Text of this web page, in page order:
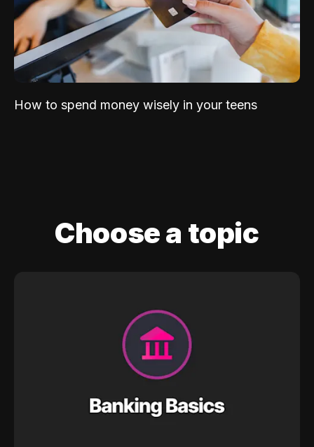
How to spend money wisely in your teens
Choose a topic